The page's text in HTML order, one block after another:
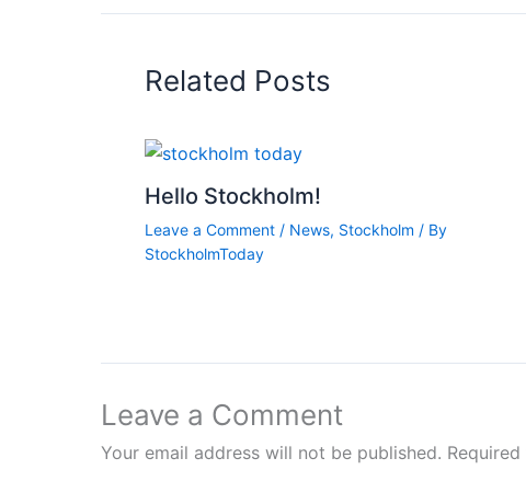
Related Posts
Hello Stockholm!
Leave a Comment / News, Stockholm / By
StockholmToday
Leave a Comment
Your email address will not be published.